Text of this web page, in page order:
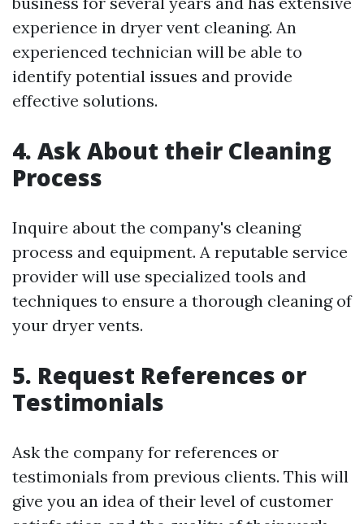
experience in dryer vent cleaning. An
experienced technician will be able to
identify potential issues and provide
effective solutions.
4. Ask About their Cleaning
Process
Inquire about the company's cleaning
process and equipment. A reputable service
provider will use specialized tools and
techniques to ensure a thorough cleaning of
your dryer vents.
5. Request References or
Testimonials
Ask the company for references or
testimonials from previous clients. This will
give you an idea of their level of customer